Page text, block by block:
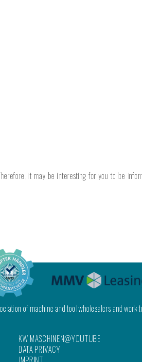
it may be interesting for you to be
of machine and tool wholesalers and work
KW MASCHINEN@YOUTUBE
DATA PRIVACY